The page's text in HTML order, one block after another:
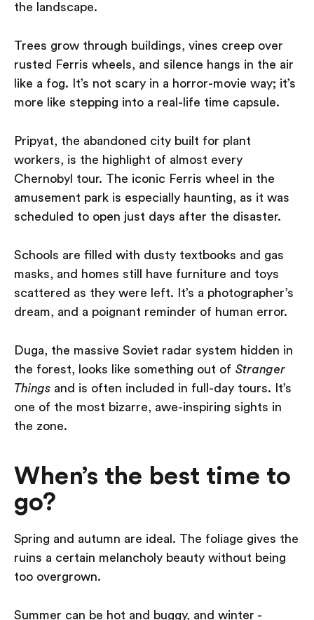
the landscape.
Trees grow through buildings, vines creep over
rusted Ferris wheels, and silence hangs in the air
like a fog. It’s not scary in a horror-movie way; it’s
more like stepping into a real-life time capsule.
Pripyat, the abandoned city built for plant
workers, is the highlight of almost every
Chernobyl tour. The iconic Ferris wheel in the
amusement park is especially haunting, as it was
scheduled to open just days after the disaster.
Schools are filled with dusty textbooks and gas
masks, and homes still have furniture and toys
scattered as they were left. It’s a photographer’s
dream, and a poignant reminder of human error.
Duga, the massive Soviet radar system hidden in
the forest, looks like something out of Stranger
Things and is often included in full-day tours. It’s
one of the most bizarre, awe-inspiring sights in
the zone.
When’s the best time to
go?
Spring and autumn are ideal. The foliage gives the
ruins a certain melancholy beauty without being
too overgrown.
Summer can be hot and buggy, and winter -